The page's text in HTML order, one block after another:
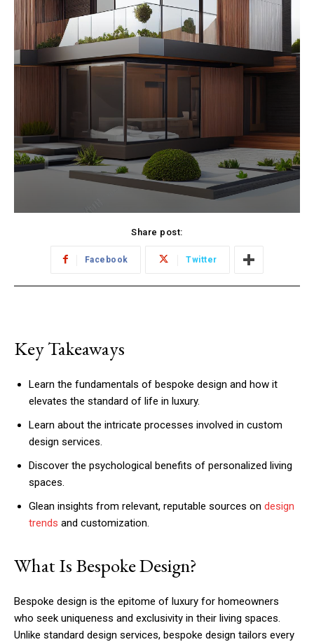
Share post:
Facebook Twitter
Key Takeaways
Learn the fundamentals of bespoke design and how it
elevates the standard of life in luxury.
Learn about the intricate processes involved in custom
design services.
Discover the psychological benefits of personalized living
spaces.
Glean insights from relevant, reputable sources on design
trends and customization.
What Is Bespoke Design?
Bespoke design is the epitome of luxury for homeowners
who seek uniqueness and exclusivity in their living spaces.
Unlike standard design services, bespoke design tailors every